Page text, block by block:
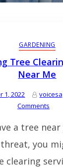
GARDENING
Tree
Near Me
1, 2022
Comments
a tree
you
clearing